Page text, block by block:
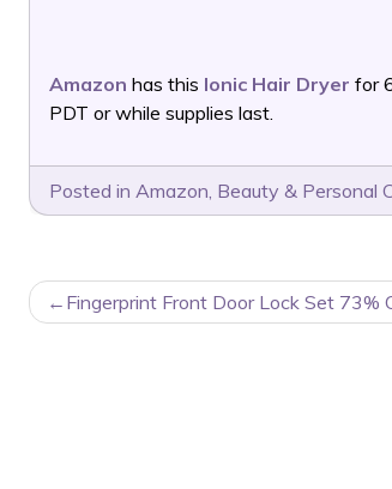
Amazon has this Ionic Hair Dryer for
PDT or while supplies last.
Posted in Amazon, Beauty & Personal
POSTFingerprint Front Door Lock Set 73%